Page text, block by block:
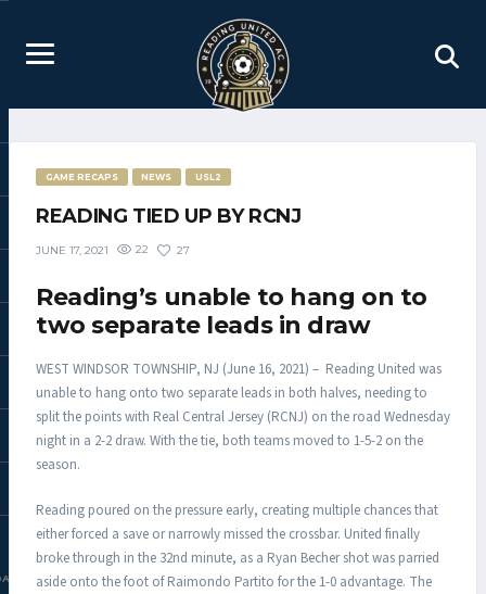
GAME RECAPS NEWS USL2
READING TIED UP BY RCNJ
JUNE 17, 2021 22 27
Reading’s unable to hang on to
two separate leads in draw
WEST WINDSOR TOWNSHIP, NJ (June 16, 2021) – Reading United was
unable to hang onto two separate leads in both halves, needing to
split the points with Real Central Jersey (RCNJ) on the road Wednesday
night in a 2-2 draw. With the tie, both teams moved to 1-5-2 on the
season.
Reading poured on the pressure early, creating multiple chances that
either forced a save or narrowly missed the crossbar. United finally
broke through in the 32nd minute, as a Ryan Becher shot was parried
aside onto the foot of Raimondo Partito for the 1-0 advantage. The